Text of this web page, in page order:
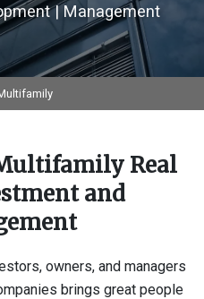
| Management
Real
and
owners, and managers
brings great people